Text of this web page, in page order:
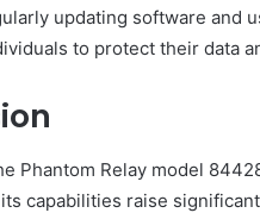
updating software and
to protect their data
Phantom Relay model
capabilities raise